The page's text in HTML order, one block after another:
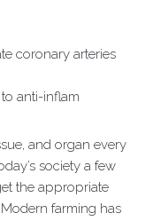
coronary arteries
anti-inflam
and organ every
society a few
the appropriate
farming has